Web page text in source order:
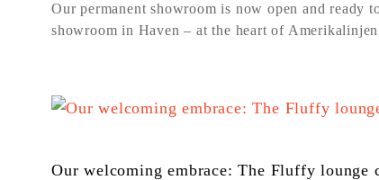
Our permanent showroom is now open and ready
showroom in Haven – at the heart of
Our welcoming embrace: The Fluffy lounge